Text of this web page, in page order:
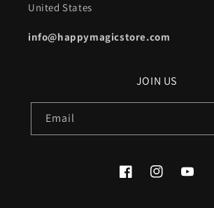
United States
info@happymagicstore.com
JOIN US
Email
FacebookInstagramYouTube